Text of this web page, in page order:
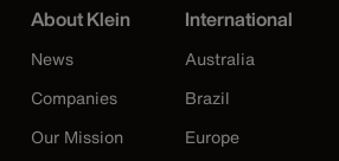
About Klein
News
Companies
Our Mission
International
Australia
Brazil
Europe